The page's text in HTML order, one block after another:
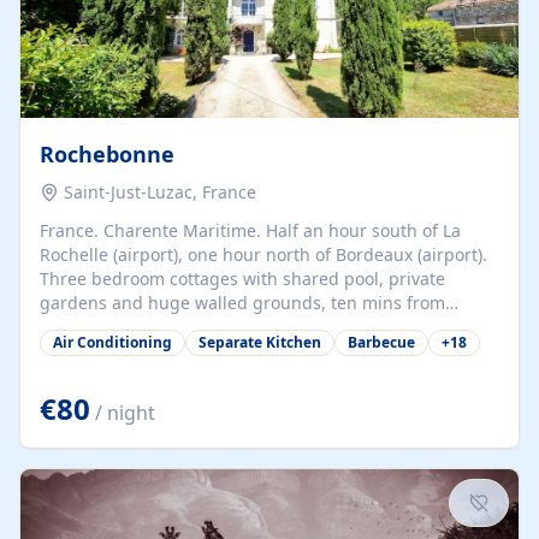
Rochebonne
Saint-Just-Luzac, France
France. Charente Maritime. Half an hour south of La
Rochelle (airport), one hour north of Bordeaux (airport).
Three bedroom cottages with shared pool, private
gardens and huge walled grounds, ten mins from
beaches. Self-catering, good WiFi, one pet per cottage
accepted at a small supplement, perfect for children.
years old, loaded with history. Brilliant area for cycling,
watersports and beaches.
Air Conditioning Separate Kitchen Barbecue +18
€80 / night